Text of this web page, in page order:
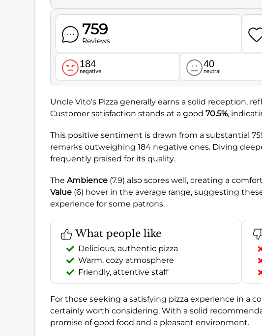
759
Reviews
184
negative
40
neutral
Uncle Vito’s Pizza generally earns a solid reception,
Customer satisfaction stands at a good 70.5%,
This positive sentiment is drawn from a substantial
remarks outweighing 184 negative ones. Diving
frequently praised for its quality.
The Ambience (7.9) also scores well, creating a
Value (6) hover in the average range, suggesting
experience for some patrons.
What people like
Delicious, authentic pizza
Warm, cozy atmosphere
Friendly, attentive staff
For those seeking a satisfying pizza experience in a
certainly worth considering. With a solid
promise of good food and a pleasant environment.